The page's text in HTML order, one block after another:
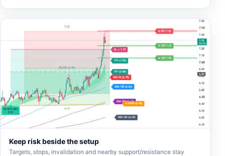
Keep risk beside the setup
Targets, stops, invalidation and nearby support/resistance stay